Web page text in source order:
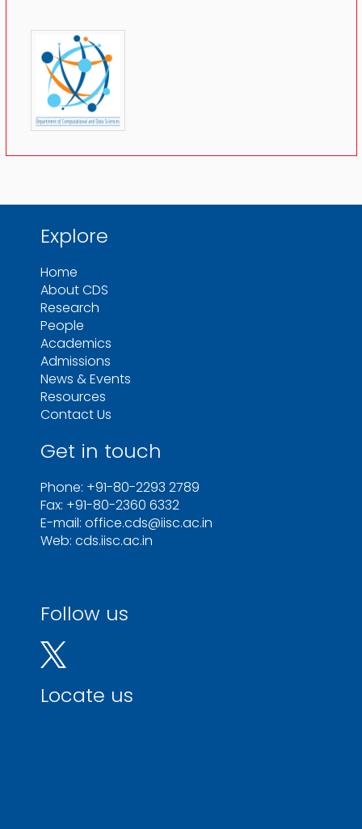
Explore
Home
About CDS
Research
People
Academics
Admissions
News & Events
Resources
Contact Us
Get in touch
Phone: +91-80-2293 2789
Fax: +91-80-2360 6332
E-mail: office.cds@iisc.ac.in
Web: cds.iisc.ac.in
Follow us
Locate us